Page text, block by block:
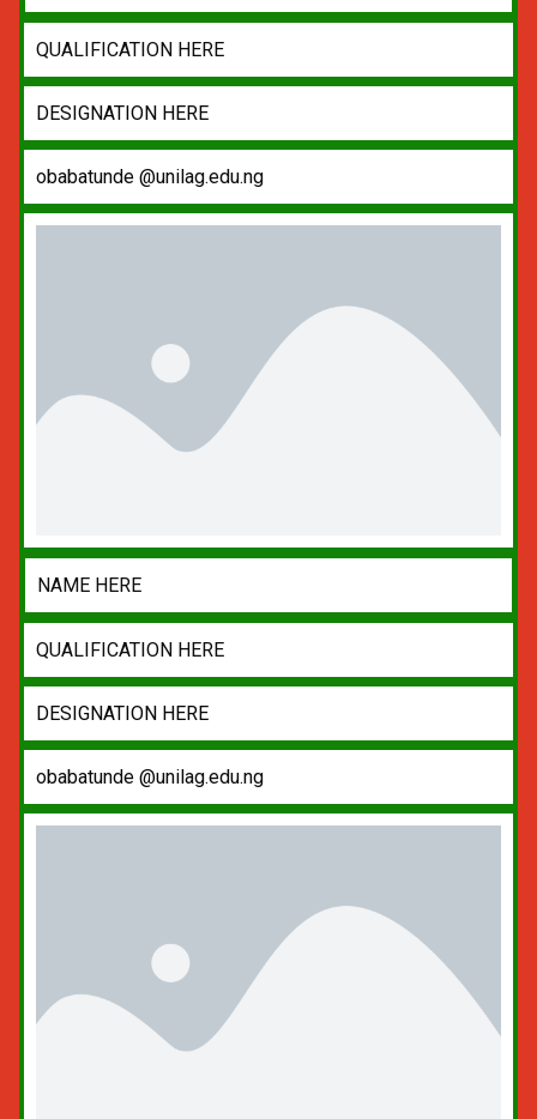
QUALIFICATION HERE
DESIGNATION HERE
obabatunde @unilag.edu.ng
NAME HERE
QUALIFICATION HERE
DESIGNATION HERE
obabatunde @unilag.edu.ng